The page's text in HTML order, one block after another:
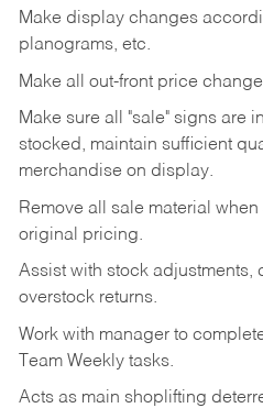
Make display changes
planograms, etc.
Make all out-front price
Make sure all "sale" signs are
stocked, maintain sufficient
merchandise on display.
Remove all sale material
original pricing.
Assist with stock adjustments,
overstock returns.
Work with manager to
Team Weekly tasks.
Acts as main shoplifting